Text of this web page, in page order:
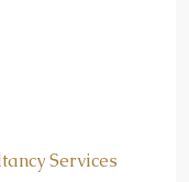
Services